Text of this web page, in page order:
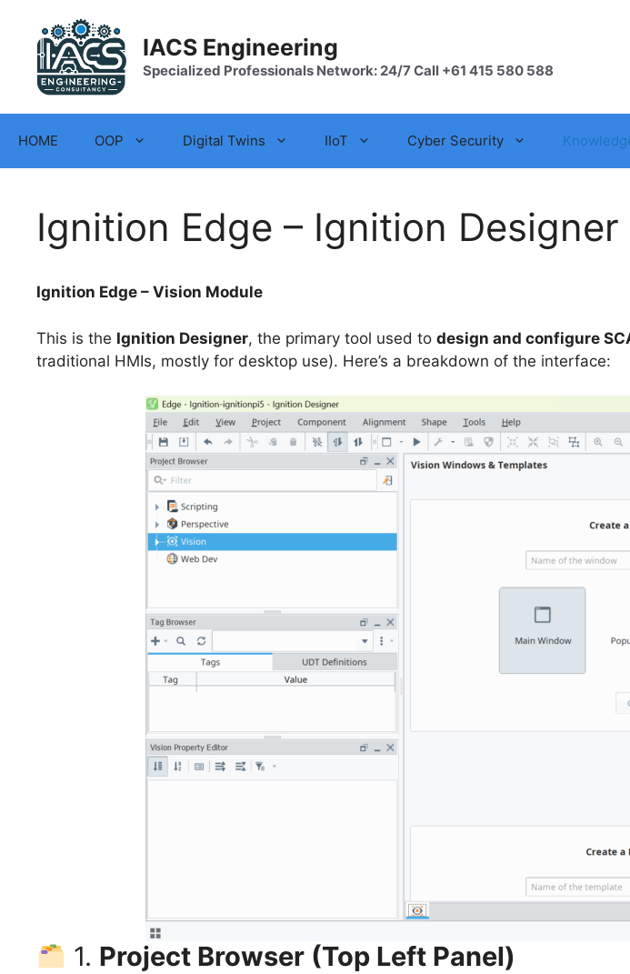
content
IACS Engineering
Specialized Professionals Network: 24/7 Call +61 415 580 588
HOME OOP Digital Twins IIoT Cyber Security
Ignition Edge – Ignition Designer
Ignition Edge – Vision Module
This is the Ignition Designer, the primary tool used to design and configure
traditional HMIs, mostly for desktop use). Here’s a breakdown of the interface:
1. Project Browser (Top Left Panel)